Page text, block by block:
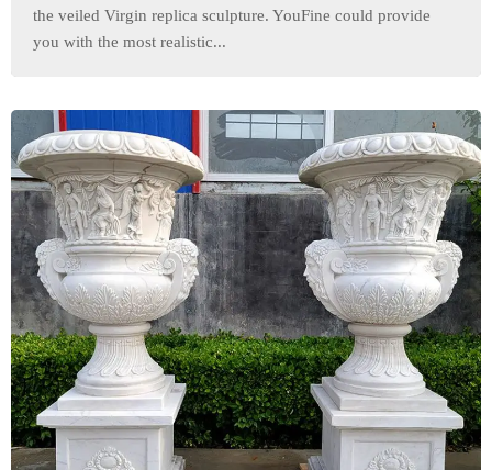
the veiled Virgin replica sculpture. YouFine could provide
you with the most realistic...